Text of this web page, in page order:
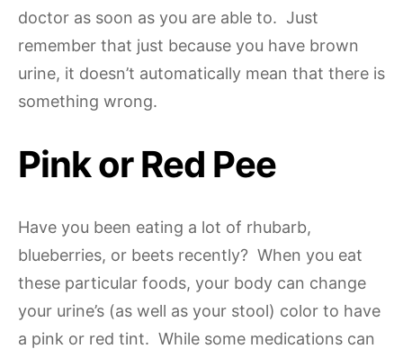
doctor as soon as you are able to. Just
remember that just because you have brown
urine, it doesn’t automatically mean that there is
something wrong.
Pink or Red Pee
Have you been eating a lot of rhubarb,
blueberries, or beets recently? When you eat
these particular foods, your body can change
your urine’s (as well as your stool) color to have
a pink or red tint. While some medications can